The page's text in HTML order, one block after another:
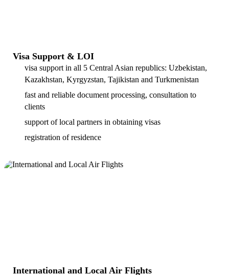
Visa Support & LOI
visa support in all 5 Central Asian republics: Uzbekistan,
Kazakhstan, Kyrgyzstan, Tajikistan and Turkmenistan
fast and reliable document processing, consultation to
clients
support of local partners in obtaining visas
registration of residence
International and Local Air Flights